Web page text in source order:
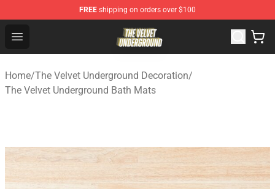
FREE shipping on orders over $100
Open menu
The Velvet Underground Store - Official The Velvet
Home/The Velvet Underground Decoration/
The Velvet Underground Bath Mats